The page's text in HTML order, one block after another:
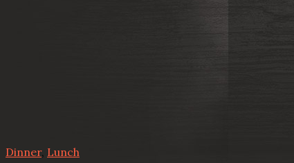
Dinner, Lunch